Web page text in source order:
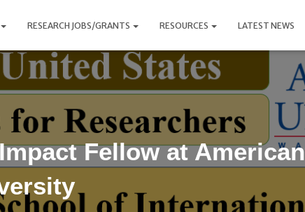
RESEARCH JOBS/GRANTS RESOURCES LATEST NEWS
Fellow at American